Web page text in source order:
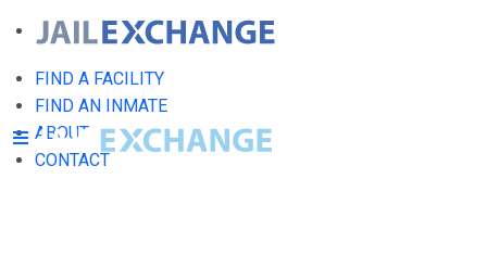
FIND A FACILITY
FIND AN INMATE
ABOUT
CONTACT